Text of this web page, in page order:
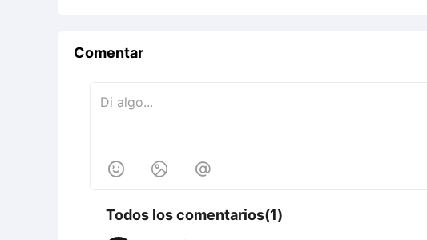
Comentar
  
Todos los comentarios(1)